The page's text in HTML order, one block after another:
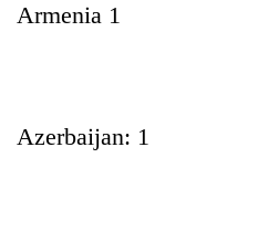
Armenia 1
Azerbaijan: 1